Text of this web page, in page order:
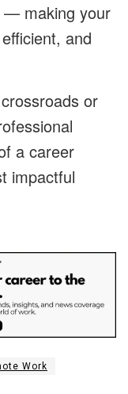
— making your
and
or
a career
impactful
Work